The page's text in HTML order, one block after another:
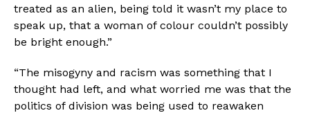
treated as an alien, being told it wasn’t my place to
speak up, that a woman of colour couldn’t possibly
be bright enough.”
“The misogyny and racism was something that I
thought had left, and what worried me was that the
politics of division was being used to reawaken